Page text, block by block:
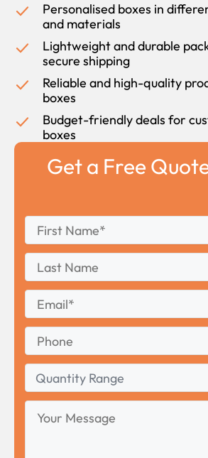
Personalised boxes in
and materials
Lightweight and durable
secure shipping
Reliable and high-quality
boxes
Budget-friendly deals for
boxes
Get a Free
First
Name
Last
Name
Email
Phone
Quantity
Range
Your
Message